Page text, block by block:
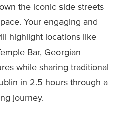
the iconic side streets
Your engaging and
highlight locations like
Bar, Georgian
while sharing traditional
in 2.5 hours through a
journey.